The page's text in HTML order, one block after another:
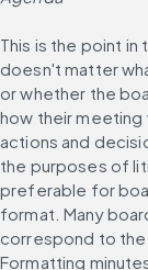
This is the point
doesn't matter
or whether the
how their meeting
actions and
the purposes of
preferable for
format. Many
correspond to
Formatting